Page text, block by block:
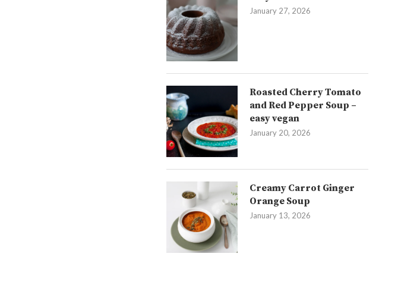
January 27, 2026
Roasted Cherry Tomato
and Red Pepper Soup –
easy vegan
January 20, 2026
Creamy Carrot Ginger
Orange Soup
January 13, 2026